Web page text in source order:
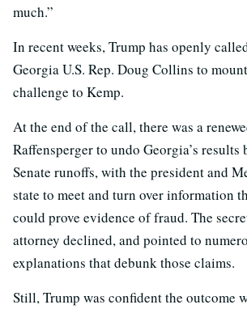
much.”
In recent weeks, Trump has openly
Georgia U.S. Rep. Doug Collins to
challenge to Kemp.
At the end of the call, there was a
Raffensperger to undo Georgia’s results
Senate runoffs, with the president and
state to meet and turn over information
could prove evidence of fraud. The
attorney declined, and pointed to
explanations that debunk those claims.
Still, Trump was confident the outcome